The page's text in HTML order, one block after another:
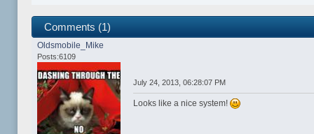
Comments (1)
Oldsmobile_Mike
Posts:6109
July 24, 2013, 06:28:07 PM
Looks like a nice system!